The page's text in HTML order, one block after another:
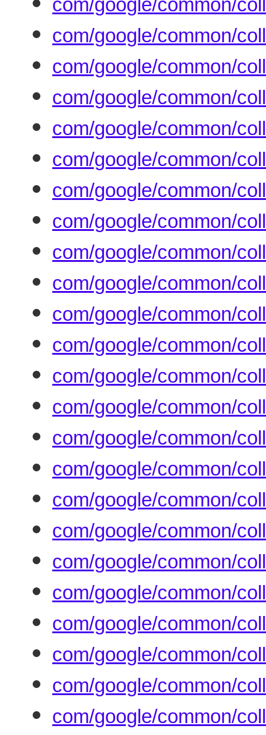
com/google/common/
com/google/common/
com/google/common/
com/google/common/
com/google/common/
com/google/common/
com/google/common/
com/google/common/
com/google/common/
com/google/common/
com/google/common/
com/google/common/
com/google/common/
com/google/common/
com/google/common/
com/google/common/
com/google/common/
com/google/common/
com/google/common/
com/google/common/
com/google/common/
com/google/common/
com/google/common/